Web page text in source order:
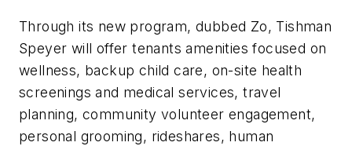
Through its new program, dubbed Zo, Tishman
Speyer will offer tenants amenities focused on
wellness, backup child care, on-site health
screenings and medical services, travel
planning, community volunteer engagement,
personal grooming, rideshares, human